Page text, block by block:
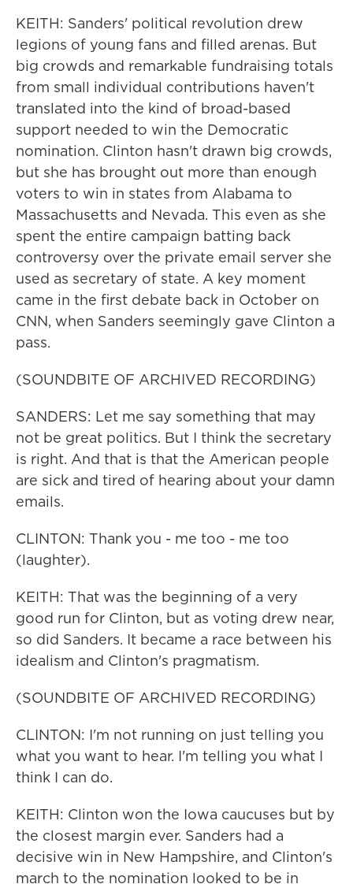
KEITH: Sanders' political revolution drew
legions of young fans and filled arenas. But
big crowds and remarkable fundraising totals
from small individual contributions haven't
translated into the kind of broad-based
support needed to win the Democratic
nomination. Clinton hasn't drawn big crowds,
but she has brought out more than enough
voters to win in states from Alabama to
Massachusetts and Nevada. This even as she
spent the entire campaign batting back
controversy over the private email server she
used as secretary of state. A key moment
came in the first debate back in October on
CNN, when Sanders seemingly gave Clinton a
pass.
(SOUNDBITE OF ARCHIVED RECORDING)
SANDERS: Let me say something that may
not be great politics. But I think the secretary
is right. And that is that the American people
are sick and tired of hearing about your damn
emails.
CLINTON: Thank you - me too - me too
(laughter).
KEITH: That was the beginning of a very
good run for Clinton, but as voting drew near,
so did Sanders. It became a race between his
idealism and Clinton's pragmatism.
(SOUNDBITE OF ARCHIVED RECORDING)
CLINTON: I'm not running on just telling you
what you want to hear. I'm telling you what I
think I can do.
KEITH: Clinton won the Iowa caucuses but by
the closest margin ever. Sanders had a
decisive win in New Hampshire, and Clinton's
march to the nomination looked to be in